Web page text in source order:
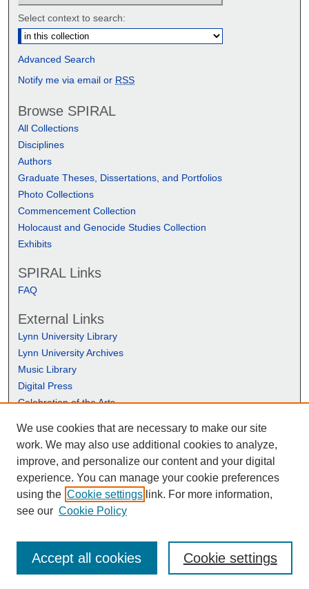
Select context to search:
Advanced Search
Notify me via email or RSS
Browse SPIRAL
All Collections
Disciplines
Authors
Graduate Theses, Dissertations, and Portfolios
Photo Collections
Commencement Collection
Holocaust and Genocide Studies Collection
Exhibits
SPIRAL Links
FAQ
External Links
Lynn University Library
Lynn University Archives
Music Library
Digital Press
Celebration of the Arts
We use cookies that are necessary to make our site
work. We may also use additional cookies to analyze,
improve, and personalize our content and your digital
experience. You can manage your cookie preferences
using the Cookie settings link. For more information,
see our Cookie Policy
Cookie settings
Accept all cookies